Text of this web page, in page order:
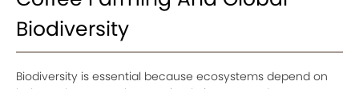
Biodiversity
Biodiversity is essential because ecosystems depend on